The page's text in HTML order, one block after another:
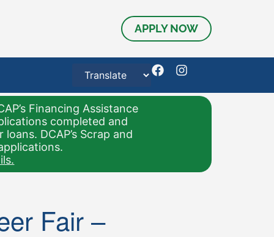
APPLY NOW
Financing Assistance
completed and
DCAP’s Scrap and
Fair –